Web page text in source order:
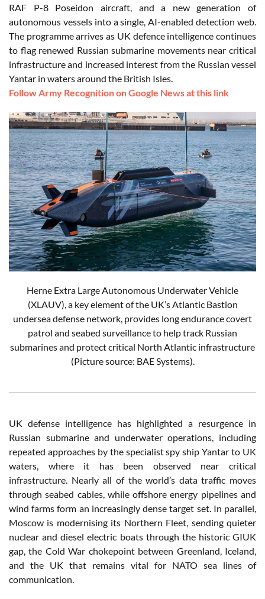
RAF P-8 Poseidon aircraft, and a new generation of
autonomous vessels into a single, AI-enabled detection web.
The programme arrives as UK defence intelligence continues
to flag renewed Russian submarine movements near critical
infrastructure and increased interest from the Russian vessel
Yantar in waters around the British Isles.
Follow Army Recognition on Google News at this link
Herne Extra Large Autonomous Underwater Vehicle
(XLAUV), a key element of the UK’s Atlantic Bastion
undersea defense network, provides long endurance covert
patrol and seabed surveillance to help track Russian
submarines and protect critical North Atlantic infrastructure
(Picture source: BAE Systems).
UK defense intelligence has highlighted a resurgence in
Russian submarine and underwater operations, including
repeated approaches by the specialist spy ship Yantar to UK
waters, where it has been observed near critical
infrastructure. Nearly all of the world’s data traffic moves
through seabed cables, while offshore energy pipelines and
wind farms form an increasingly dense target set. In parallel,
Moscow is modernising its Northern Fleet, sending quieter
nuclear and diesel electric boats through the historic GIUK
gap, the Cold War chokepoint between Greenland, Iceland,
and the UK that remains vital for NATO sea lines of
communication.